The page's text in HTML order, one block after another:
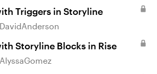
Triggers in Storyline
DavidAnderson
Storyline Blocks in Rise
AlyssaGomez